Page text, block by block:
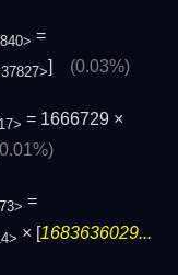
=
] (0.03%)
= 1666729 ×
=
× [1683636029...